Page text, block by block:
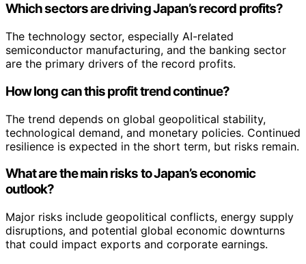
Which sectors are driving Japan’s record profits?
The technology sector, especially AI-related
semiconductor manufacturing, and the banking sector
are the primary drivers of the record profits.
How long can this profit trend continue?
The trend depends on global geopolitical stability,
technological demand, and monetary policies. Continued
resilience is expected in the short term, but risks remain.
What are the main risks to Japan’s economic
outlook?
Major risks include geopolitical conflicts, energy supply
disruptions, and potential global economic downturns
that could impact exports and corporate earnings.